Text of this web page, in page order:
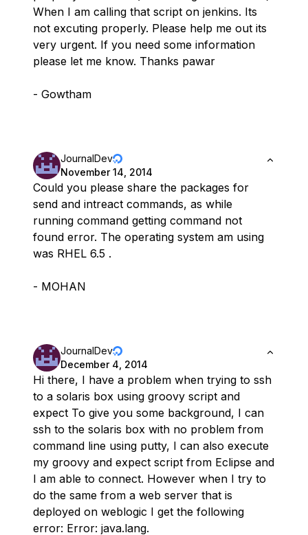
When I am calling that script on jenkins. Its
not excuting properly. Please help me out its
very urgent. If you need some information
please let me know. Thanks pawar
- Gowtham
JournalDev
November 14, 2014
Could you please share the packages for
send and intreact commands, as while
running command getting command not
found error. The operating system am using
was RHEL 6.5 .
- MOHAN
JournalDev
December 4, 2014
Hi there, I have a problem when trying to ssh
to a solaris box using groovy script and
expect To give you some background, I can
ssh to the solaris box with no problem from
command line using putty, I can also execute
my groovy and expect script from Eclipse and
I am able to connect. However when I try to
do the same from a web server that is
deployed on weblogic I get the following
error: Error: java.lang.